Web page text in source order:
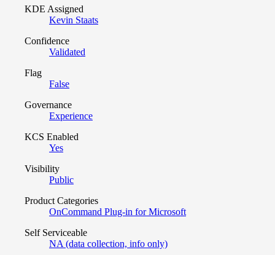
KDE Assigned
Kevin Staats
Confidence
Validated
Flag
False
Governance
Experience
KCS Enabled
Yes
Visibility
Public
Product Categories
OnCommand Plug-in for Microsoft
Self Serviceable
NA (data collection, info only)